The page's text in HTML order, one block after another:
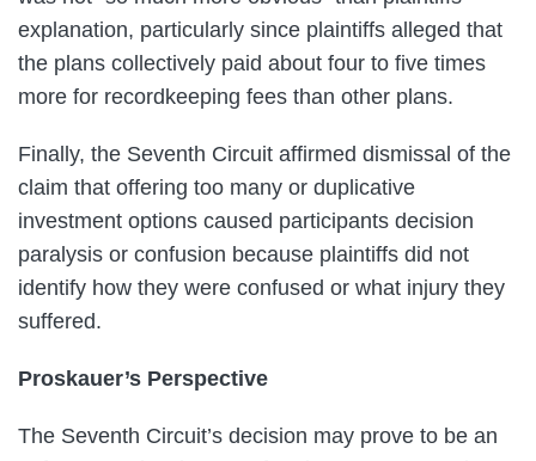
explanation, particularly since plaintiffs alleged that
the plans collectively paid about four to five times
more for recordkeeping fees than other plans.
Finally, the Seventh Circuit affirmed dismissal of the
claim that offering too many or duplicative
investment options caused participants decision
paralysis or confusion because plaintiffs did not
identify how they were confused or what injury they
suffered.
Proskauer’s Perspective
The Seventh Circuit’s decision may prove to be an